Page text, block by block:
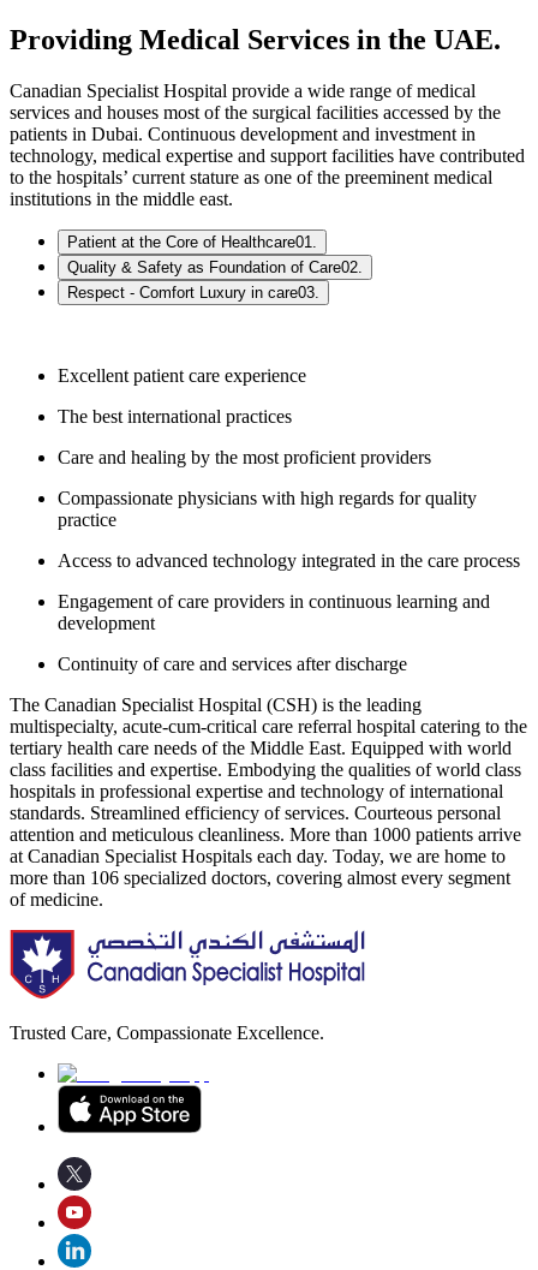
Providing Medical Services in the UAE.
Canadian Specialist Hospital provide a wide range of medical
services and houses most of the surgical facilities accessed by the
patients in Dubai. Continuous development and investment in
technology, medical expertise and support facilities have contributed
to the hospitals’ current stature as one of the preeminent medical
institutions in the middle east.
Patient at the Core of Healthcare01
Quality & Safety as Foundation of Care02
Respect - Comfort Luxury in care03
Excellent patient care experience
The best international practices
Care and healing by the most proficient providers
Compassionate physicians with high regards for quality
practice
Access to advanced technology integrated in the care process
Engagement of care providers in continuous learning and
development
Continuity of care and services after discharge
The Canadian Specialist Hospital (CSH) is the leading
multispecialty, acute-cum-critical care referral hospital catering to the
tertiary health care needs of the Middle East. Equipped with world
class facilities and expertise. Embodying the qualities of world class
hospitals in professional expertise and technology of international
standards. Streamlined efficiency of services. Courteous personal
attention and meticulous cleanliness. More than 1000 patients arrive
at Canadian Specialist Hospitals each day. Today, we are home to
more than 106 specialized doctors, covering almost every segment
of medicine.
Trusted Care, Compassionate Excellence.